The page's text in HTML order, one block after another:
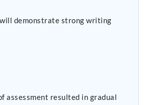
demonstrate strong writing
assessment resulted in gradual